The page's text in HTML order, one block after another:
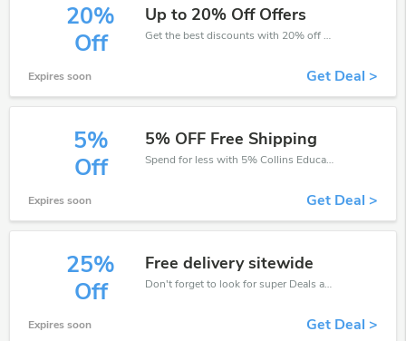
20%
Off
Up to 20% Off Offers
Get the best discounts with 20% off when you purchase online. Get it before it sold out.
Expires soon Get Deal >
5%
Off
5% OFF Free Shipping
Spend for less with 5% Collins Education discount codes when you shopping online.
Expires soon Get Deal >
25%
Off
Free delivery sitewide
Don't forget to look for super Deals and get fantastic discounts of up to 25%!
Expires soon Get Deal >